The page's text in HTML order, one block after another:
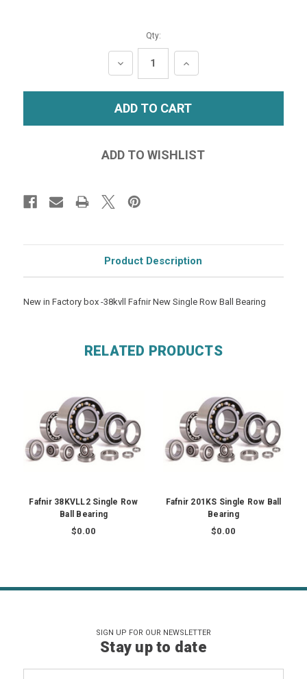
Qty:
DECREASE
QUANTITY:
INCREASE
QUANTITY:
Product Description
New in Factory box -38kvll Fafnir New Single Row Ball Bearing
RELATED PRODUCTS
Fafnir 38KVLL2 Single Row
Ball Bearing
$0.00
Fafnir 201KS Single Row Ball
Bearing
$0.00
SIGN UP FOR OUR NEWSLETTER
Stay up to date